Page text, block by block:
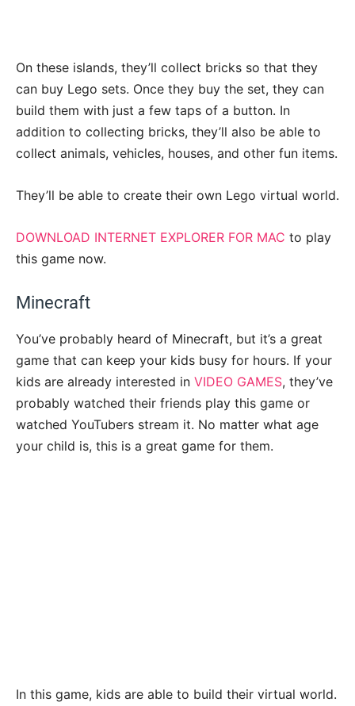
On these islands, they’ll collect bricks so that they
can buy Lego sets. Once they buy the set, they can
build them with just a few taps of a button. In
addition to collecting bricks, they’ll also be able to
collect animals, vehicles, houses, and other fun items.
They’ll be able to create their own Lego virtual world.
DOWNLOAD INTERNET EXPLORER FOR MAC to play
this game now.
Minecraft
You’ve probably heard of Minecraft, but it’s a great
game that can keep your kids busy for hours. If your
kids are already interested in VIDEO GAMES, they’ve
probably watched their friends play this game or
watched YouTubers stream it. No matter what age
your child is, this is a great game for them.
In this game, kids are able to build their virtual world.